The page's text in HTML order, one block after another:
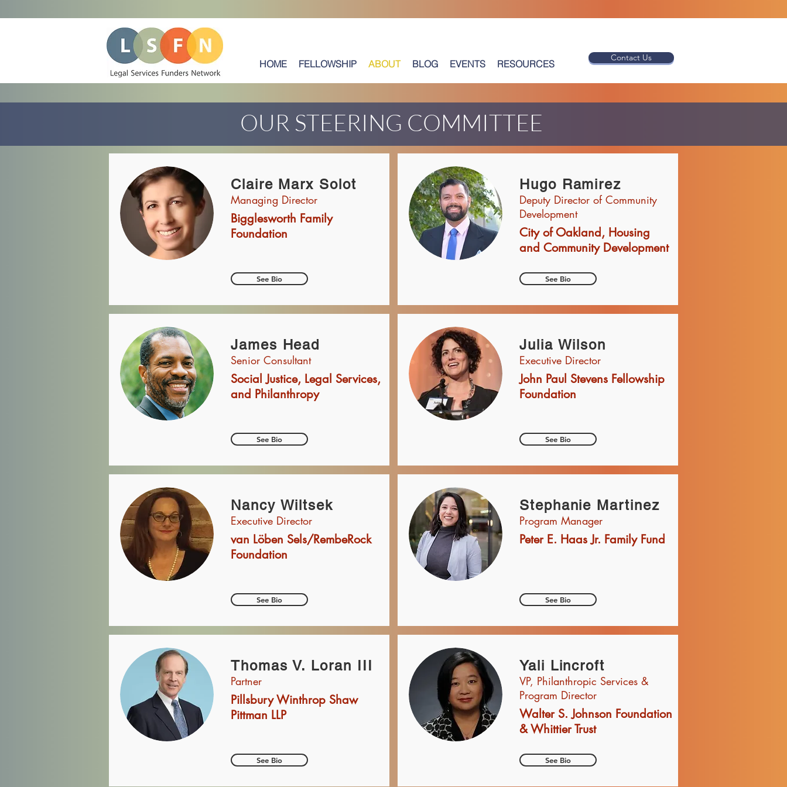
HOME FELLOWSHIP ABOUT BLOG EVENTS RESOURCES
Contact Us
OUR STEERING COMMITTEE
Claire Marx Solot
Managing Director
Bigglesworth Family
Foundation
See Bio
James Head
Senior Consultant
Social Justice, Legal Services,
and Philanthropy
See Bio
Nancy Wiltsek
Executive Director
van Löben Sels/RembeRock
Foundation
See Bio
Thomas V. Loran III
Partner
Pillsbury Winthrop Shaw
Pittman LLP
See Bio
Hugo Ramirez
Deputy Director of Community
Development
City of Oakland, Housing
and Community Development
See Bio
Julia Wilson
Executive Director
John Paul Stevens Fellowship
Foundation
See Bio
Stephanie Martinez
Program Manager
Peter E. Haas Jr. Family Fund
See Bio
Yali Lincroft
VP, Philanthropic Services &
Program Director
Walter S. Johnson Foundation
& Whittier Trust
See Bio